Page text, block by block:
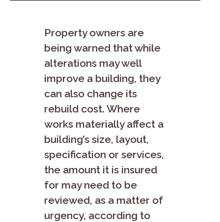
Property owners are
being warned that while
alterations may well
improve a building, they
can also change its
rebuild cost. Where
works materially affect a
building’s size, layout,
specification or services,
the amount it is insured
for may need to be
reviewed, as a matter of
urgency, according to